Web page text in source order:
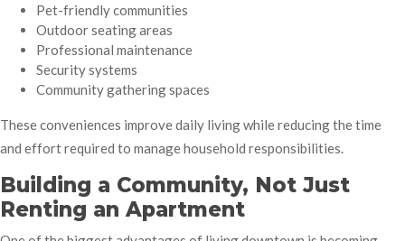
Pet-friendly communities
Outdoor seating areas
Professional maintenance
Security systems
Community gathering spaces
These conveniences improve daily living while reducing the time
and effort required to manage household responsibilities.
Building a Community, Not Just
Renting an Apartment